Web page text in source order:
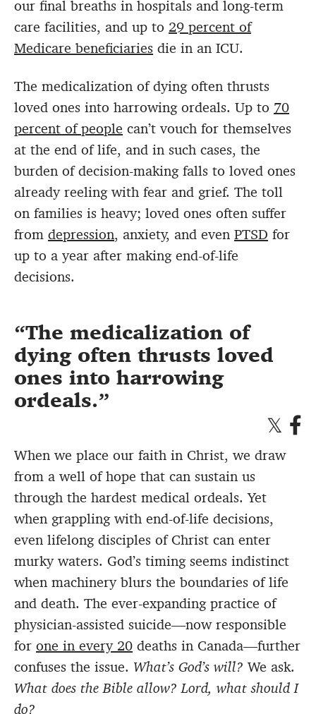
our final breaths in hospitals and long-term
care facilities, and up to 29 percent of
Medicare beneficiaries die in an ICU.
The medicalization of dying often thrusts
loved ones into harrowing ordeals. Up to 70
percent of people can’t vouch for themselves
at the end of life, and in such cases, the
burden of decision-making falls to loved ones
already reeling with fear and grief. The toll
on families is heavy; loved ones often suffer
from depression, anxiety, and even PTSD for
up to a year after making end-of-life
decisions.
The medicalization of
dying often thrusts loved
ones into harrowing
ordeals.
When we place our faith in Christ, we draw
from a well of hope that can sustain us
through the hardest medical ordeals. Yet
when grappling with end-of-life decisions,
even lifelong disciples of Christ can enter
murky waters. God’s timing seems indistinct
when machinery blurs the boundaries of life
and death. The ever-expanding practice of
physician-assisted suicide—now responsible
for one in every 20 deaths in Canada—further
confuses the issue. What’s God’s will? We ask.
What does the Bible allow? Lord, what should I
do?